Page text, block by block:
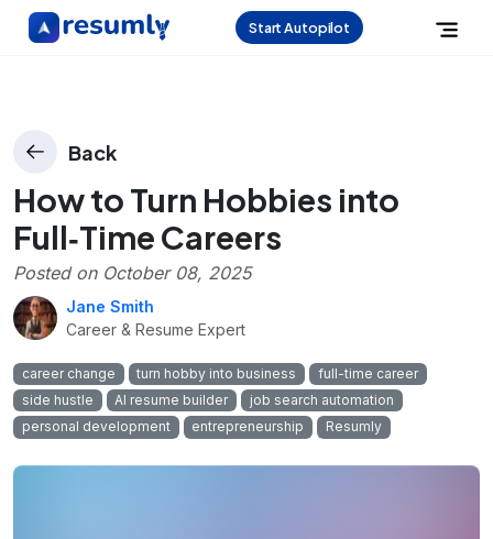
Start Autopilot
Back
How to Turn Hobbies into
Full‑Time Careers
Posted on October 08, 2025
Jane Smith
Career & Resume Expert
career change turn hobby into business
full-time career
side hustle
AI resume builder
job search automation
personal development
entrepreneurship Resumly